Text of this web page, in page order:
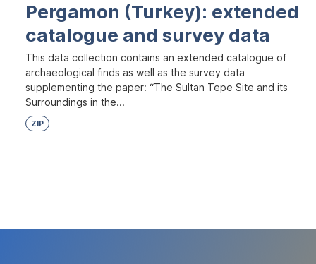
Pergamon (Turkey): extended
catalogue and survey data
This data collection contains an extended catalogue of
archaeological finds as well as the survey data
supplementing the paper: “The Sultan Tepe Site and its
Surroundings in the...
ZIP